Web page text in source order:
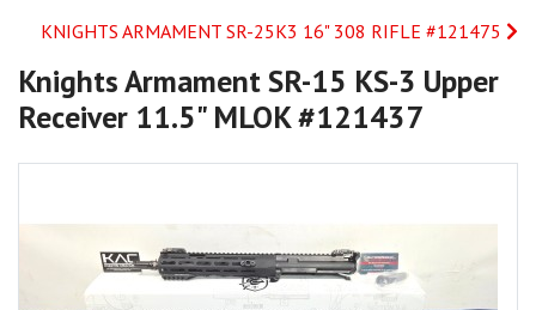
KNIGHTS ARMAMENT SR-25K3 16" 308 RIFLE #121475
Knights Armament SR-15 KS-3 Upper
Receiver 11.5" MLOK #121437